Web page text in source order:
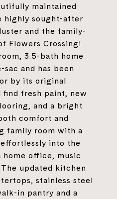
maintained
highly sought-after
and the family-
Flowers Crossing!
3.5-bath home
and has been
by its original
find fresh paint, new
and a bright
comfort and
family room with a
into the
office, music
updated kitchen
stainless steel
in pantry and a